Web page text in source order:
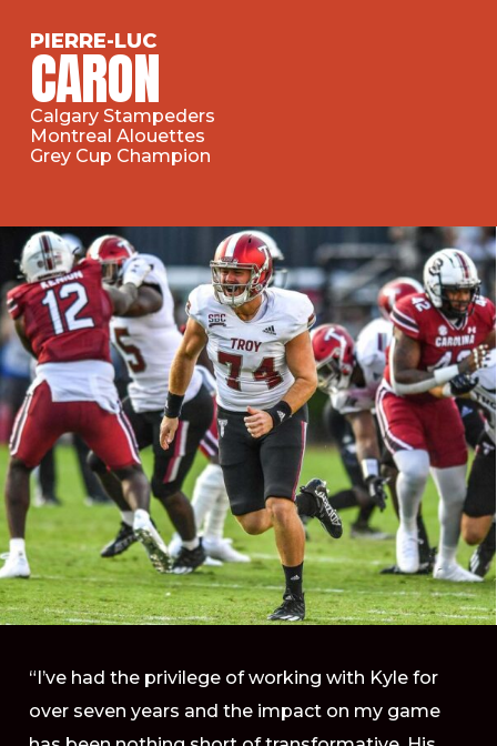
PIERRE-LUC
CARON
Calgary Stampeders
Montreal Alouettes
Grey Cup Champion
“I’ve had the privilege of working with Kyle for
over seven years and the impact on my game